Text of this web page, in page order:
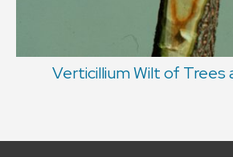
Verticillium Wilt of Trees